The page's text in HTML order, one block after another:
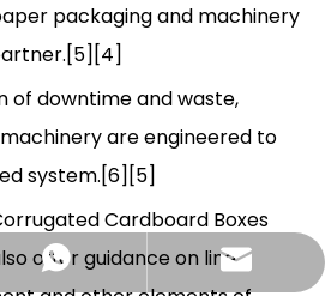
packaging and machinery
of downtime and waste,
are engineered to
system.[6][5]
Cardboard Boxes
offer guidance on line
13058495616